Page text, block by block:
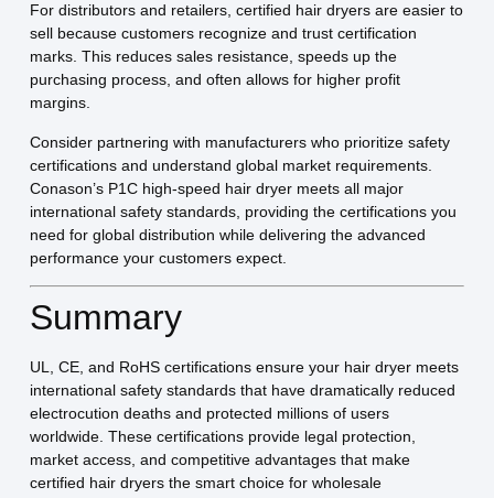
For distributors and retailers, certified hair dryers are easier to
sell because customers recognize and trust certification
marks. This reduces sales resistance, speeds up the
purchasing process, and often allows for higher profit
margins.
Consider partnering with manufacturers who prioritize safety
certifications and understand global market requirements.
Conason’s P1C high-speed hair dryer meets all major
international safety standards, providing the certifications you
need for global distribution while delivering the advanced
performance your customers expect.
Summary
UL, CE, and RoHS certifications ensure your hair dryer meets
international safety standards that have dramatically reduced
electrocution deaths and protected millions of users
worldwide. These certifications provide legal protection,
market access, and competitive advantages that make
certified hair dryers the smart choice for wholesale